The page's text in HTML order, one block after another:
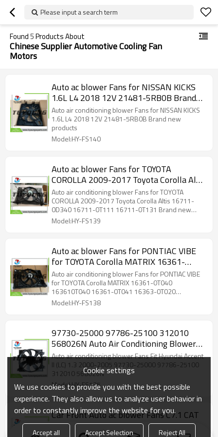
Please input a search term
Found5Products About
Chinese Supplier Automotive Cooling Fan
Motors
Auto ac blower Fans for NISSAN KICKS
1.6L L4 2018 12V 21481-5RB0B Brand
new products
Auto air conditioning blower Fans for NISSAN KICKS
1.6L L4 2018 12V 21481-5RB0B Brand new
products
Model:HY-FS140
Auto ac blower Fans for TOYOTA
COROLLA 2009-2017 Toyota Corolla Altis
16711-0D340 16711-0T111 16711-
0T131 Brand new products
Auto air conditioning blower Fans for TOYOTA
COROLLA 2009-2017 Toyota Corolla Altis 16711-
0D340 16711-0T111 16711-0T131 Brand new
products
Model:HY-FS139
Auto ac blower Fans for PONTIAC VIBE
for TOYOTA Corolla MATRIX 16361-
0T040 163610T040 16361-0T041
16363-0T020 163630T020
167120T020 ‎163610T040 163610T041
16711-0T04 16712-0T020
Auto air conditioning blower Fans for PONTIAC VIBE
for TOYOTA Corolla MATRIX 16361-0T040
163610T040 16361-0T041 16363-0T020
163630T020 167120T020 ‎163610T040
Model:HY-FS138
97730-25000 97786-25100 312010
568026N Auto Air Conditioning Blower
Fan Motors for Hyundai Accent
Auto air conditioning blower Fans Fit Hyundai Accent
II (LC) 1.3 2000-2005 97730-25000 97786-25100
312010 568026N
Model:HY-FS135
Car Front Auto ac blower Fans C7.1 CAT
4182229 323D2 L Fit Caterpillar Cat
Cookie settings
We use cookies to provide you with the best possible
experience. They also allow us to analyze user behavior in
order to constantly improve the website for you.
Accept all Accept Selection Reject All